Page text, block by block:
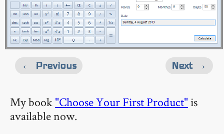
Next →
← Previous
My book"Choose Your First Product"is
available now.